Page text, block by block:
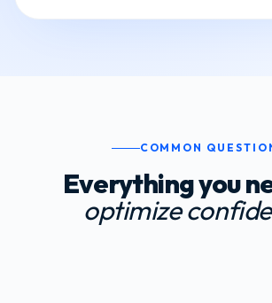
COMMON
Everything you
optimize